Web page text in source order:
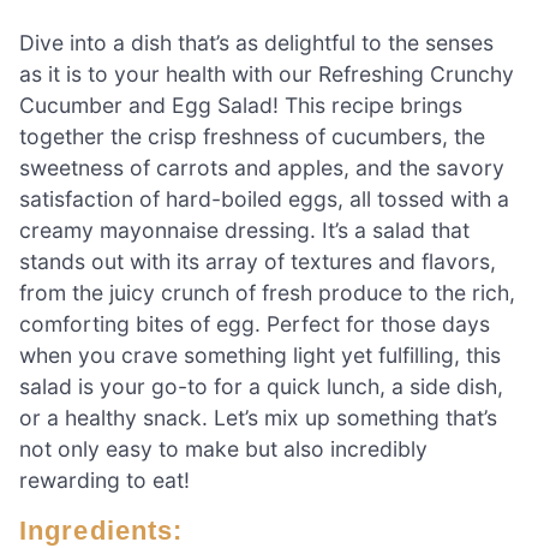
Dive into a dish that’s as delightful to the senses
as it is to your health with our Refreshing Crunchy
Cucumber and Egg Salad! This recipe brings
together the crisp freshness of cucumbers, the
sweetness of carrots and apples, and the savory
satisfaction of hard-boiled eggs, all tossed with a
creamy mayonnaise dressing. It’s a salad that
stands out with its array of textures and flavors,
from the juicy crunch of fresh produce to the rich,
comforting bites of egg. Perfect for those days
when you crave something light yet fulfilling, this
salad is your go-to for a quick lunch, a side dish,
or a healthy snack. Let’s mix up something that’s
not only easy to make but also incredibly
rewarding to eat!
Ingredients: